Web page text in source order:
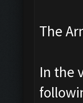
The
In the